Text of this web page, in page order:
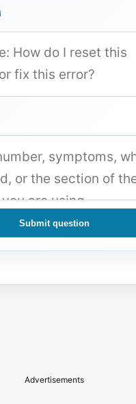
Submit question
Advertisements